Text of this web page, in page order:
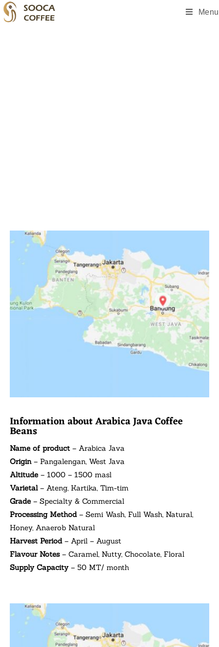
Menu
Information about Arabica Java Coffee
Beans
Name of product – Arabica Java
Origin – Pangalengan, West Java
Altitude – 1000 – 1500 masl
Varietal– Ateng, Kartika, Tim-tim
Grade – Specialty & Commercial
Processing Method– Semi Wash, Full Wash, Natural,
Honey, Anaerob Natural
Harvest Period– April – August
Flavour Notes – Caramel, Nutty, Chocolate, Floral
Supply Capacity– 50 MT/ month